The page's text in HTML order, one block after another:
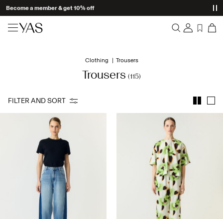
Overview
Orders
Support
Matching sets
Occasionwear
Great offers
High Summer
Clothing Trousers
Trousers (115)
FILTER AND SORT